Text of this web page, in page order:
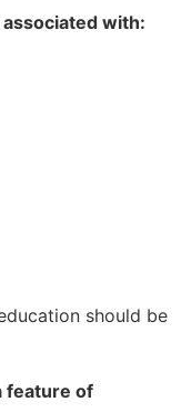
associated with:
should be
feature of